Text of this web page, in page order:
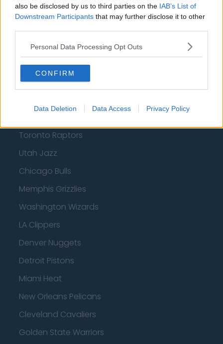
also be disclosed by us to third parties on the IAB’s List of
Downstream Participants that may further disclose it to other
Personal Data Processing Opt Outs
CONFIRM
Data Deletion Data Access Privacy Policy
New York Knicks
Oklahoma City Thunder
Orlando Magic
Portland Trail Blazers
Toronto Raptors
Utah Jazz
Chicago Bulls
Memphis Grizzlies
Washington Wizards
LA Clippers
Denver Nuggets
Detroit Pistons
Miami Heat
New Orleans Pelicans
Cleveland Cavaliers
Golden State Warriors